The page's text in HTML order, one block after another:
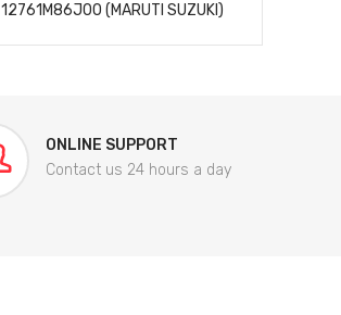
12761M86J00 (MARUTI SUZUKI)
ONLINE SUPPORT
Contact us 24 hours a day